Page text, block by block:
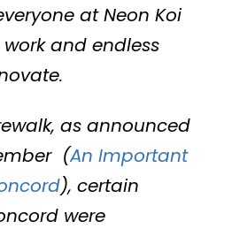
at Neon Koi
and endless
as announced
(An Important
), certain
were